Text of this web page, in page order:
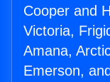
Cooper and
Victoria,
Amana,
Emerson,